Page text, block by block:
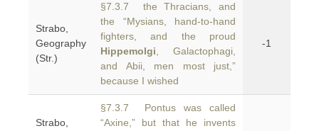
Strabo,
Geography
(Str.)
§7.3.7 the Thracians, and
the “Mysians, hand-to-hand
fighters, and the proud
Hippemolgi , Galactophagi,
and Abii, men most just,”
because I wished
-1
Strabo,
§7.3.7 Pontus was called
“Axine,” but that he invents